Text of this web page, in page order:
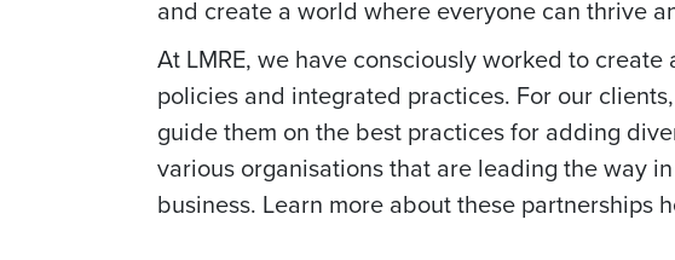
and create a world where everyone can thrive
At LMRE, we have consciously worked to
policies and integrated practices. For our
guide them on the best practices for adding
various organisations that are leading the way
business. Learn more about these partnerships